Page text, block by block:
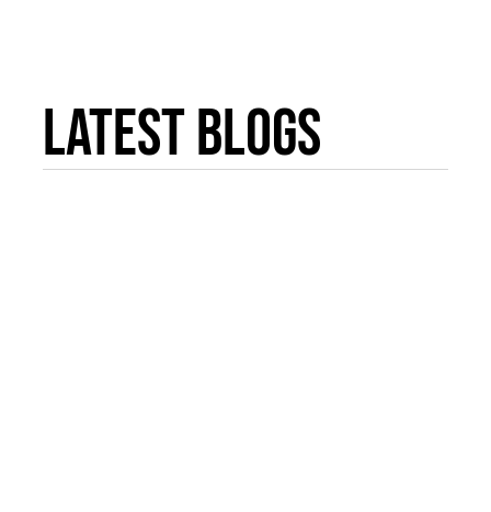
Latest Blogs